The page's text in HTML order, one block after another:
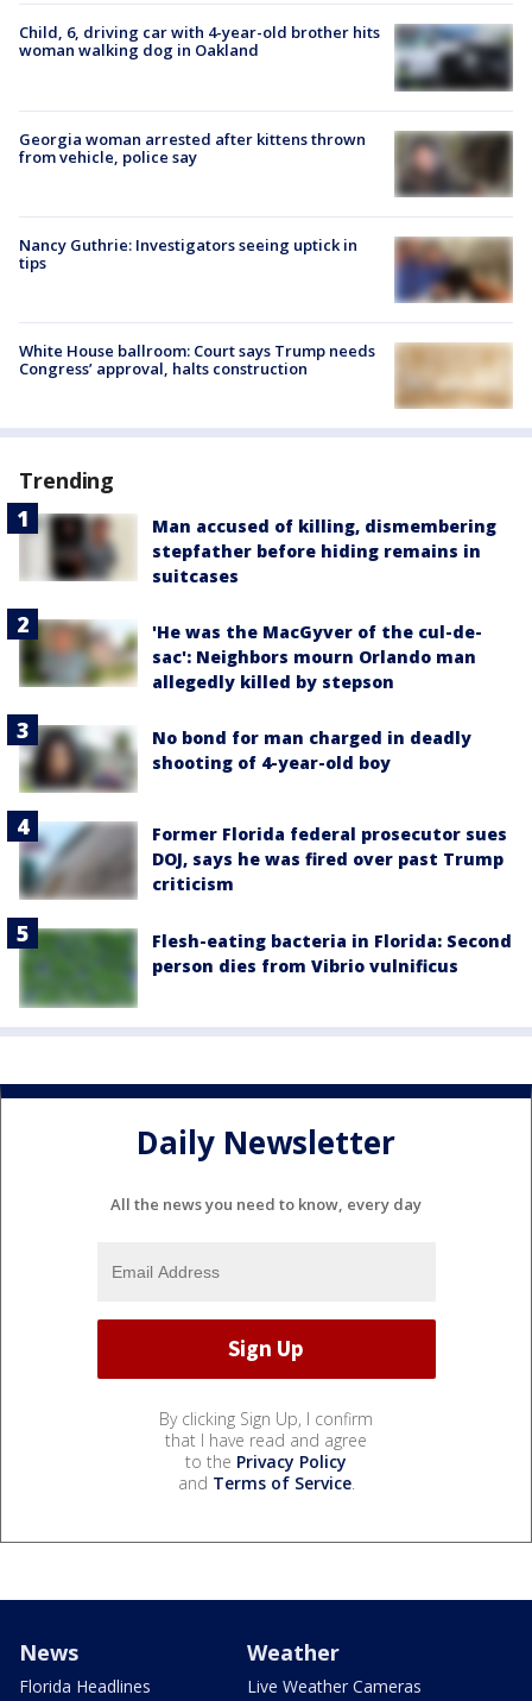
Child, 6, driving car with 4-year-old brother hits
woman walking dog in Oakland
Georgia woman arrested after kittens thrown
from vehicle, police say
Nancy Guthrie: Investigators seeing uptick in
tips
White House ballroom: Court says Trump needs
Congress’ approval, halts construction
Trending
Man accused of killing, dismembering
stepfather before hiding remains in
suitcases
'He was the MacGyver of the cul-de-
sac': Neighbors mourn Orlando man
allegedly killed by stepson
No bond for man charged in deadly
shooting of 4-year-old boy
Former Florida federal prosecutor sues
DOJ, says he was fired over past Trump
criticism
Flesh-eating bacteria in Florida: Second
person dies from Vibrio vulnificus
Daily Newsletter
All the news you need to know, every day
By clicking Sign Up, I confirm
that I have read and agree
to the Privacy Policy
and Terms of Service.
News
Florida Headlines
Weather
Live Weather Cameras